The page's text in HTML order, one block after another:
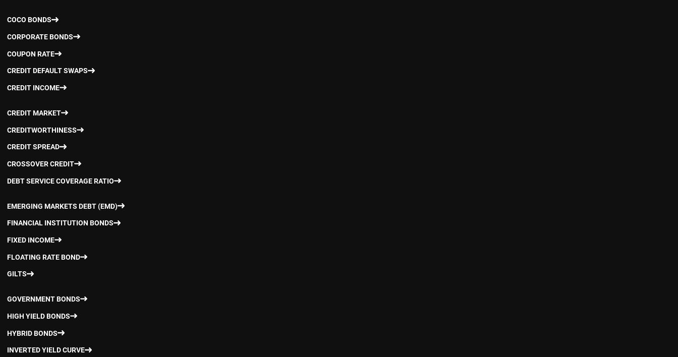
COCO BONDS
CORPORATE BONDS
COUPON RATE
CREDIT DEFAULT SWAPS
CREDIT INCOME
CREDIT MARKET
CREDITWORTHINESS
CREDIT SPREAD
CROSSOVER CREDIT
DEBT SERVICE COVERAGE RATIO
EMERGING MARKETS DEBT (EMD)
FINANCIAL INSTITUTION BONDS
FIXED INCOME
FLOATING RATE BOND
GILTS
GOVERNMENT BONDS
HIGH YIELD BONDS
HYBRID BONDS
INVERTED YIELD CURVE